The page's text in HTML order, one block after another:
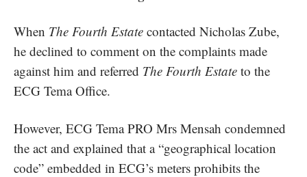
When The Fourth Estate contacted Nicholas Zube,
he declined to comment on the complaints made
against him and referred The Fourth Estate to the
ECG Tema Office.
However, ECG Tema PRO Mrs Mensah condemned
the act and explained that a “geographical location
code” embedded in ECG’s meters prohibits the